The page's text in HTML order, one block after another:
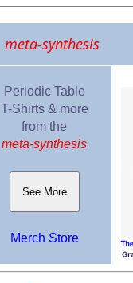
meta-synthesis
Periodic Table
T-Shirts & more
from the
meta-synthesis
See More
Merch Store